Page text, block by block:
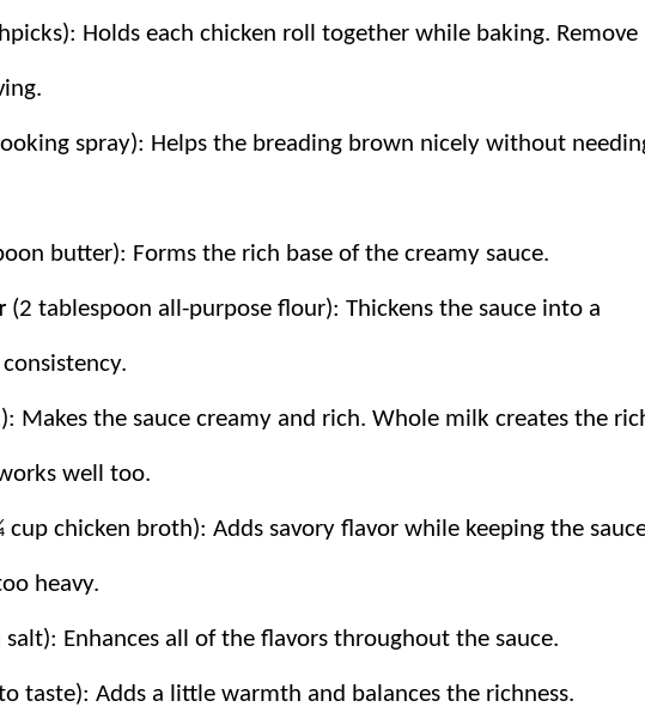
the chicken and cheese.
Holds each chicken roll together while baking. Remove
spray): Helps the breading brown nicely without
butter): Forms the rich base of the creamy sauce.
(2 tablespoon all-purpose flour): Thickens the sauce into a
Makes the sauce creamy and rich. Whole milk creates the
well too.
cup chicken broth): Adds savory flavor while keeping the
heavy.
Enhances all of the flavors throughout the sauce.
taste): Adds a little warmth and balances the richness.